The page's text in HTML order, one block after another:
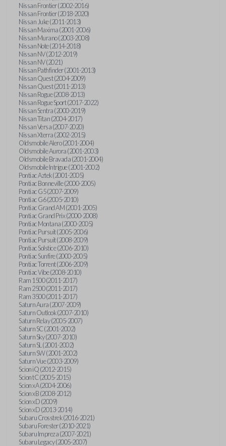
Nissan Frontier (2002-2016)
Nissan Frontier (2018-2020)
Nissan Juke (2011-2013)
Nissan Maxima (2001-2006)
Nissan Murano (2003-2008)
Nissan Note (2014-2018)
Nissan NV (2012-2019)
Nissan NV (2021)
Nissan Pathfinder (2001-2013)
Nissan Quest (2004-2009)
Nissan Quest (2011-2013)
Nissan Rogue (2008-2013)
Nissan Rogue Sport (2017-2022)
Nissan Sentra (2000-2019)
Nissan Titan (2004-2017)
Nissan Versa (2007-2020)
Nissan Xterra (2002-2015)
Oldsmobile Alero (2001-2004)
Oldsmobile Aurora (2001-2003)
Oldsmobile Bravada (2001-2004)
Oldsmobile Intrigue (2001-2002)
Pontiac Aztek (2001-2005)
Pontiac Bonneville (2000-2005)
Pontiac G5 (2007-2009)
Pontiac G6 (2005-2010)
Pontiac Grand AM (2001-2005)
Pontiac Grand Prix (2000-2008)
Pontiac Montana (2000-2005)
Pontiac Pursuit (2005-2006)
Pontiac Pursuit (2008-2009)
Pontiac Solstice (2006-2010)
Pontiac Sunfire (2000-2005)
Pontiac Torrent (2006-2009)
Pontiac Vibe (2008-2010)
Ram 1500 (2011-2017)
Ram 2500 (2011-2017)
Ram 3500 (2011-2017)
Saturn Aura (2007-2009)
Saturn Outlook (2007-2010)
Saturn Relay (2005-2007)
Saturn SC (2001-2002)
Saturn Sky (2007-2010)
Saturn SL (2001-2002)
Saturn SW (2001-2002)
Saturn Vue (2003-2009)
Scion iQ (2012-2015)
Scion tC (2005-2015)
Scion xA (2004-2006)
Scion xB (2008-2012)
Scion xD (2009)
Scion xD (2013-2014)
Subaru Crosstrek (2016-2021)
Subaru Forester (2010-2021)
Subaru Impreza (2007-2021)
Subaru Legacy (2005-2007)